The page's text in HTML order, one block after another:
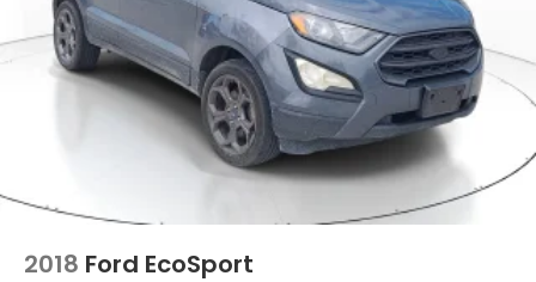
2018 Ford EcoSport